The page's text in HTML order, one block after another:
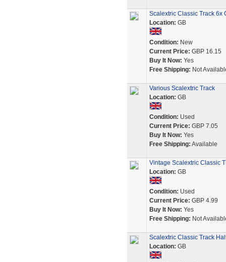
Scalextric Classic Track 6x
Location: GB
Condition: New
Current Price: GBP 16.15
Buy It Now: Yes
Free Shipping: Not
Various Scalextric Track
Location: GB
Condition: Used
Current Price: GBP 7.05
Buy It Now: Yes
Free Shipping: Available
Vintage Scalextric Classic
Location: GB
Condition: Used
Current Price: GBP 4.99
Buy It Now: Yes
Free Shipping: Not
Scalextric Classic Track
Location: GB